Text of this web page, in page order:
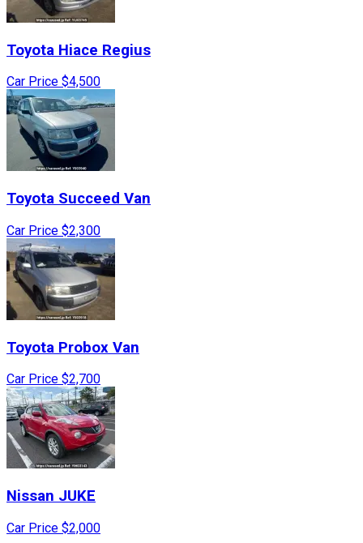
Toyota Hiace Regius
Car Price $4,500
Toyota Succeed Van
Car Price $2,300
Toyota Probox Van
Car Price $2,700
Nissan JUKE
Car Price $2,000